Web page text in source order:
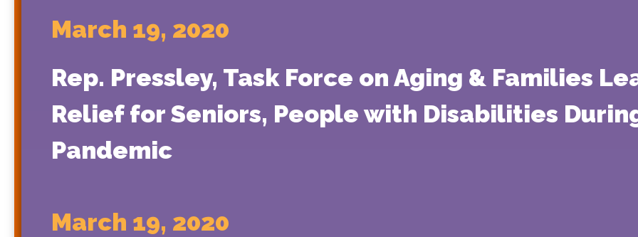
March 19, 2020
Rep. Pressley, Task Force on Aging & Families
Relief for Seniors, People with Disabilities
Pandemic
March 19, 2020